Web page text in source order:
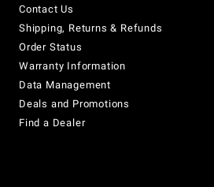
Contact Us
Shipping, Returns & Refunds
Order Status
Warranty Information
Data Management
Deals and Promotions
Find a Dealer